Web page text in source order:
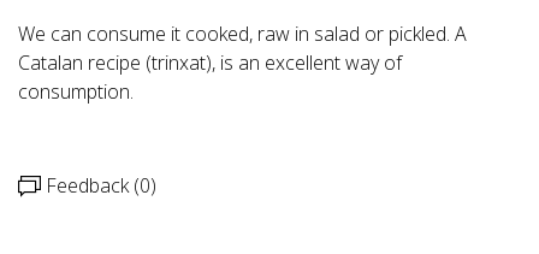
We can consume it cooked, raw in salad or pickled. A
Catalan recipe (trinxat), is an excellent way of
consumption.
Feedback (0)